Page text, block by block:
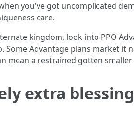
you've got uncomplicated
care.
kingdom, look into PPO
Advantage plans market
mean a restrained gotten
extra